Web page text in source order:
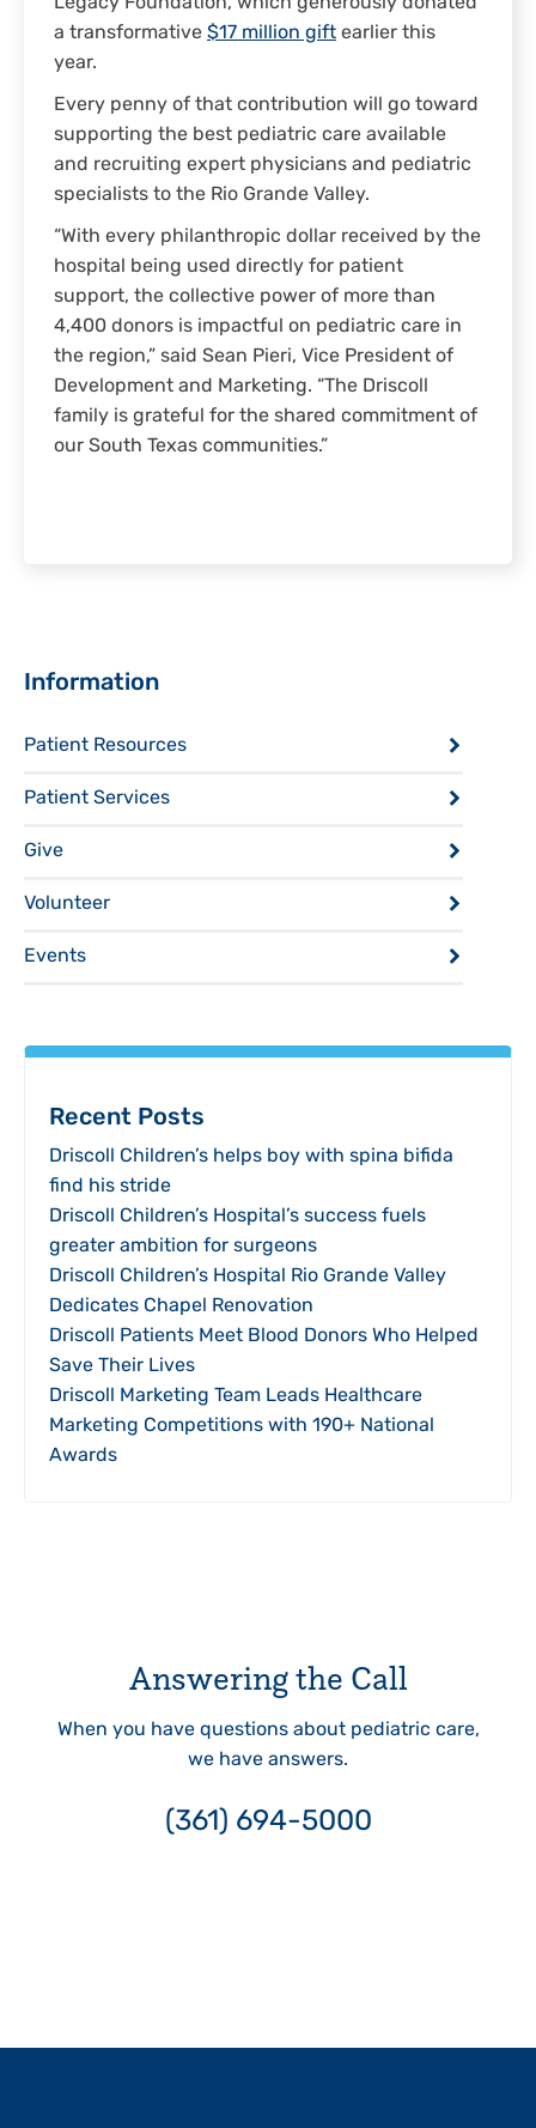
a transformative $17 million gift earlier this
year.
Every penny of that contribution will go toward
supporting the best pediatric care available
and recruiting expert physicians and pediatric
specialists to the Rio Grande Valley.
“With every philanthropic dollar received by the
hospital being used directly for patient
support, the collective power of more than
4,400 donors is impactful on pediatric care in
the region,” said Sean Pieri, Vice President of
Development and Marketing. “The Driscoll
family is grateful for the shared commitment of
our South Texas communities.”
Sidebar
Information
Patient Resources
Patient Services
Give
Volunteer
Events
Recent Posts
Driscoll Children’s helps boy with spina bifida
find his stride
Driscoll Children’s Hospital’s success fuels
greater ambition for surgeons
Driscoll Children’s Hospital Rio Grande Valley
Dedicates Chapel Renovation
Driscoll Patients Meet Blood Donors Who Helped
Save Their Lives
Driscoll Marketing Team Leads Healthcare
Marketing Competitions with 190+ National
Awards
Answering the Call
When you have questions about pediatric care,
we have answers.
(361) 694-5000